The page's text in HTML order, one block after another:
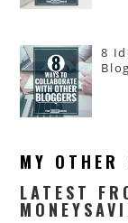
8
MY OTHER
LATEST